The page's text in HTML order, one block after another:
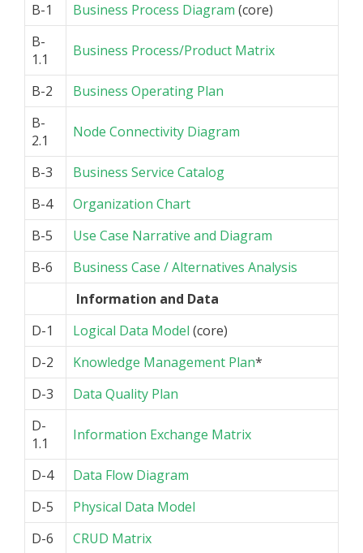
B-1
Business Process Diagram (core)
B-
1.1
Business Process/Product Matrix
B-2
Business Operating Plan
B-
2.1
Node Connectivity Diagram
B-3
Business Service Catalog
B-4
Organization Chart
B-5
Use Case Narrative and Diagram
B-6
Business Case / Alternatives Analysis
Information and Data
D-1
Logical Data Model (core)
D-2
Knowledge Management Plan*
D-3
Data Quality Plan
D-
1.1
Information Exchange Matrix
D-4
Data Flow Diagram
D-5
Physical Data Model
D-6
CRUD Matrix